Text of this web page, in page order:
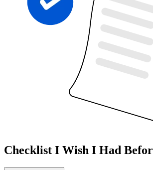
Checklist I Wish I Had